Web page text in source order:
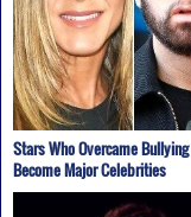
Stars Who Overcame Bullying
Become Major Celebrities